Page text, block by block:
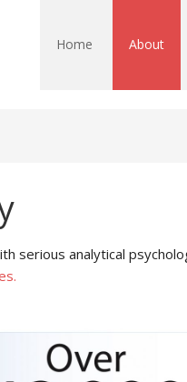
Home About
serious analytical